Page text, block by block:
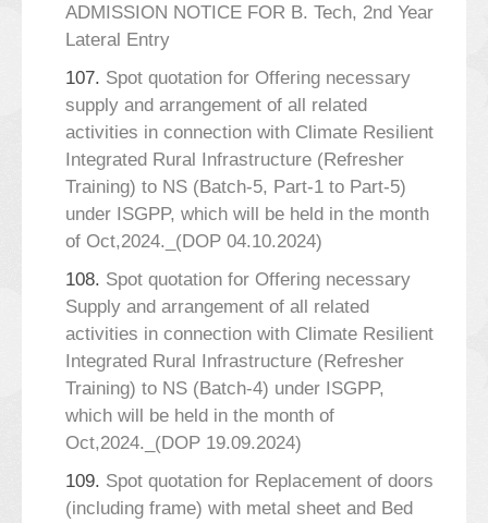
ADMISSION NOTICE FOR B. Tech, 2nd Year
Lateral Entry
107. Spot quotation for Offering necessary
supply and arrangement of all related
activities in connection with Climate Resilient
Integrated Rural Infrastructure (Refresher
Training) to NS (Batch-5, Part-1 to Part-5)
under ISGPP, which will be held in the month
of Oct,2024._(DOP 04.10.2024)
108. Spot quotation for Offering necessary
Supply and arrangement of all related
activities in connection with Climate Resilient
Integrated Rural Infrastructure (Refresher
Training) to NS (Batch-4) under ISGPP,
which will be held in the month of
Oct,2024._(DOP 19.09.2024)
109. Spot quotation for Replacement of doors
(including frame) with metal sheet and Bed